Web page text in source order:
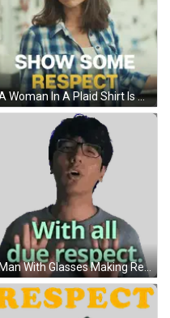
A Woman In A Plaid Shirt Is Making A Face And Says Show Some Respect GIF
Man With Glasses Making Respect Gesture Sticker